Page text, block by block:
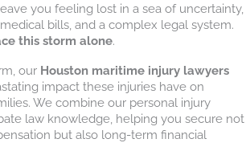
you feeling lost in a sea of uncertainty,
bills, and a complex legal system.
this storm alone.
our Houston maritime injury lawyers
impact these injuries have on
We combine our personal injury
law knowledge, helping you secure not
but also long-term financial